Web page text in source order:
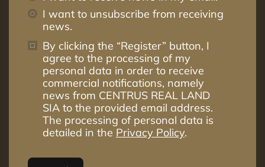
I want to unsubscribe from receiving
news.
By clicking the “Register” button, I
agree to the processing of my
personal data in order to receive
commercial notifications, namely
news from CENTRUS REAL LAND
SIA to the provided email address.
The processing of personal data is
detailed in the Privacy Policy.